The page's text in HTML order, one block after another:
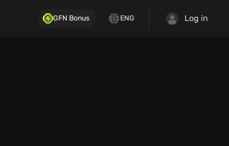
GFN Bonus ENG Log in